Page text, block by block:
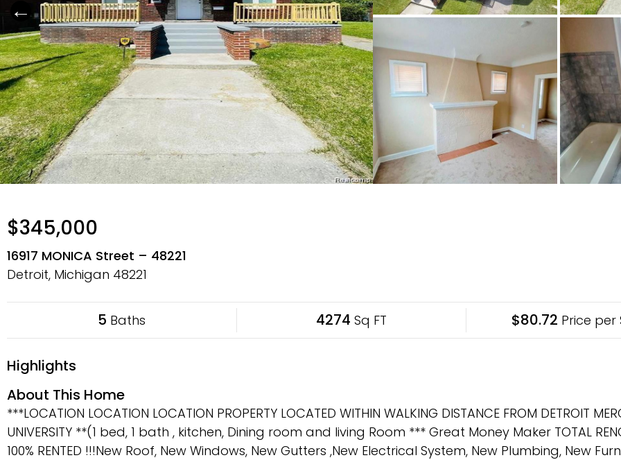
$345,000
16917 MONICA Street – 48221
Detroit, Michigan 48221
5 Baths 4274 Sq FT $80.72 Price per
Highlights
About This Home
***LOCATION LOCATION LOCATION PROPERTY LOCATED WITHIN WALKING DISTANCE FROM DETROIT
UNIVERSITY **(1 bed, 1 bath , kitchen, Dining room and living Room *** Great Money Maker TOTAL
100% RENTED !!!New Roof, New Windows, New Gutters ,New Electrical System, New Plumbing, New